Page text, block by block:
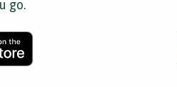
go.